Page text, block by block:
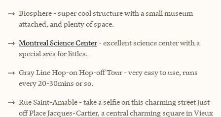
Biosphere - super cool structure with a small museum
attached, and plenty of space.
Montreal Science Center - excellent science center with a
special area for littles.
Gray Line Hop-on Hop-off Tour - very easy to use, runs
every 20-30mins or so.
Rue Saint-Amable - take a selfie on this charming street just
off Place Jacques-Cartier, a central charming square in Vieux